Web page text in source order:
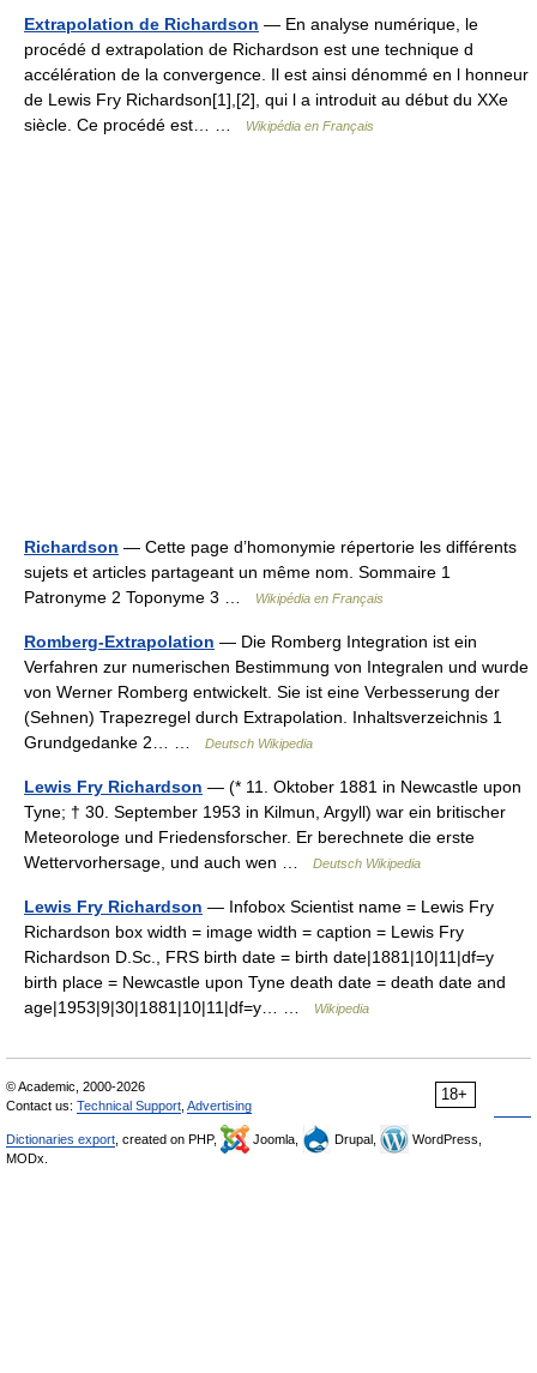
Extrapolation de Richardson — En analyse numérique, le
procédé d extrapolation de Richardson est une technique d
accélération de la convergence. Il est ainsi dénommé en l honneur
de Lewis Fry Richardson[1],[2], qui l a introduit au début du XXe
siècle. Ce procédé est… …
Wikipédia en Français
Richardson — Cette page d’homonymie répertorie les différents
sujets et articles partageant un même nom. Sommaire 1
Patronyme 2 Toponyme 3 …
Wikipédia en Français
Romberg-Extrapolation — Die Romberg Integration ist ein
Verfahren zur numerischen Bestimmung von Integralen und wurde
von Werner Romberg entwickelt. Sie ist eine Verbesserung der
(Sehnen) Trapezregel durch Extrapolation. Inhaltsverzeichnis 1
Grundgedanke 2… …
Deutsch Wikipedia
Lewis Fry Richardson — (* 11. Oktober 1881 in Newcastle upon
Tyne; † 30. September 1953 in Kilmun, Argyll) war ein britischer
Meteorologe und Friedensforscher. Er berechnete die erste
Wettervorhersage, und auch wen …
Deutsch Wikipedia
Lewis Fry Richardson — Infobox Scientist name = Lewis Fry
Richardson box width = image width = caption = Lewis Fry
Richardson D.Sc., FRS birth date = birth date|1881|10|11|df=y
birth place = Newcastle upon Tyne death date = death date and
age|1953|9|30|1881|10|11|df=y… …
Wikipedia
18+
© Academic, 2000-2026
Contact us: Technical Support Advertising
Dictionaries export , created on PHP, Joomla, Drupal,
WordPress,
MODx.